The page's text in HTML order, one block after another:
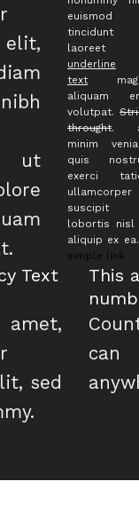
ut
euismod
tincidunt
laoreet
underline
text
aliquam
volutpat.
throught.
minim
quis
exerci
ullamcorper
suscipit
lobortis nisl
aliquip ex ea.
simple link.
Text
sed
This
can